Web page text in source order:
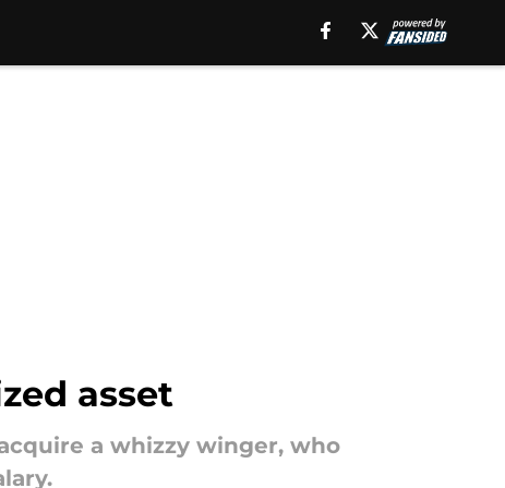
asset
a whizzy winger, who